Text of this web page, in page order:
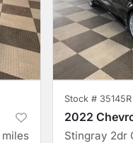
miles
Stock # 35145R
2022